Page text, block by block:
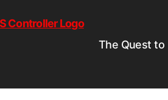
The Quest to